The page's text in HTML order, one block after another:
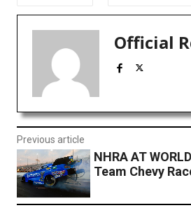
Official
Previous article
NHRA AT
Team Chevy